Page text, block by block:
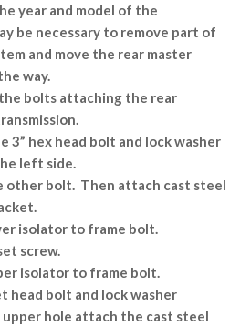
year and model of the
be necessary to remove part of
and move the rear master
way.
bolts attaching the rear
3” hex head bolt and lock washer
left side.
other bolt. Then attach cast steel
isolator to frame bolt.
screw.
isolator to frame bolt.
head bolt and lock washer
hole attach the cast steel